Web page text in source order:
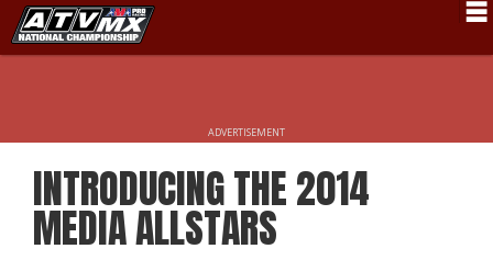
Rider Services
Rules
ADVERTISEMENT
INTRODUCING THE 2014
MEDIA ALLSTARS